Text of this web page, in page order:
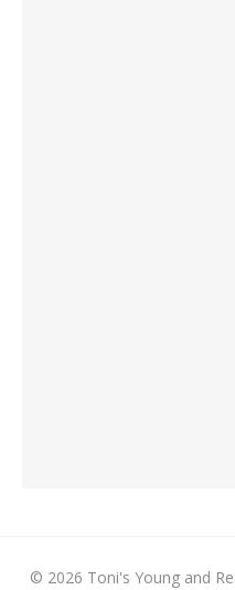
© 2026 Toni's Young and